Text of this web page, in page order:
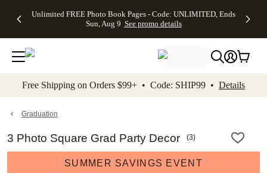
to main content Skip to footer Accessibility
Unlimited FREE Photo Book Pages - Code: UNLIMITED, Ends
Sun, Aug 9 See promo details
Off Almost
- No code
needed,
Ends Sun,
details
Cards + FREE
Addressing -
Code:
ADDRESSING,
details
Photo
FREE
Shipping -
Code:
Aug 9
details
Shipping
Orders
$99+ -
Code:
promo
All
Free Shipping on Orders $99+ • Code: SHIP99 • Details
Graduation
3 Photo Square Grad Party Decor (3)
SUMMER SAVINGS EVENT